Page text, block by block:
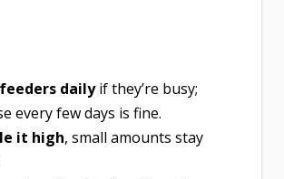
dailyif they’re busy;
every few days is fine.
it high, small amounts stay